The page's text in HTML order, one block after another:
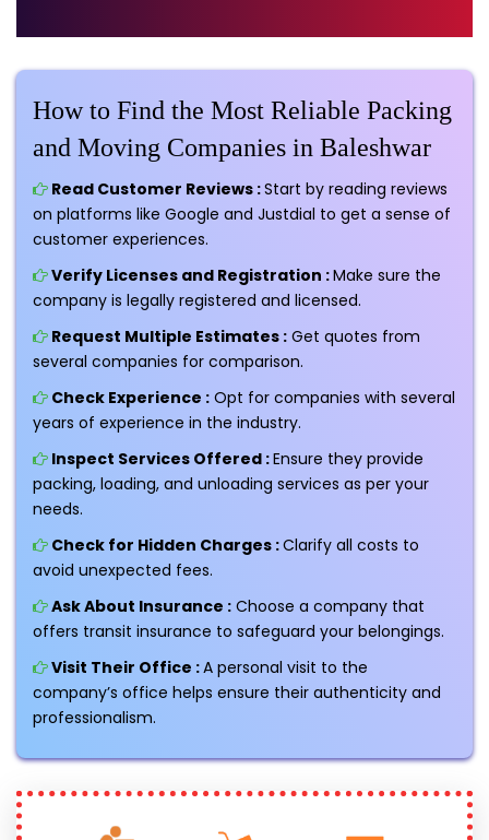
How to Find the Most Reliable Packing
and Moving Companies in Baleshwar
Read Customer Reviews :Start by reading reviews
on platforms like Google and Justdial to get a sense of
customer experiences.
Verify Licenses and Registration :Make sure the
company is legally registered and licensed.
Request Multiple Estimates : Get quotes from
several companies for comparison.
Check Experience : Opt for companies with several
years of experience in the industry.
Inspect Services Offered :Ensure they provide
packing, loading, and unloading services as per your
needs.
Check for Hidden Charges :Clarify all costs to
avoid unexpected fees.
Ask About Insurance : Choose a company that
offers transit insurance to safeguard your belongings.
Visit Their Office :A personal visit to the
company’s office helps ensure their authenticity and
professionalism.